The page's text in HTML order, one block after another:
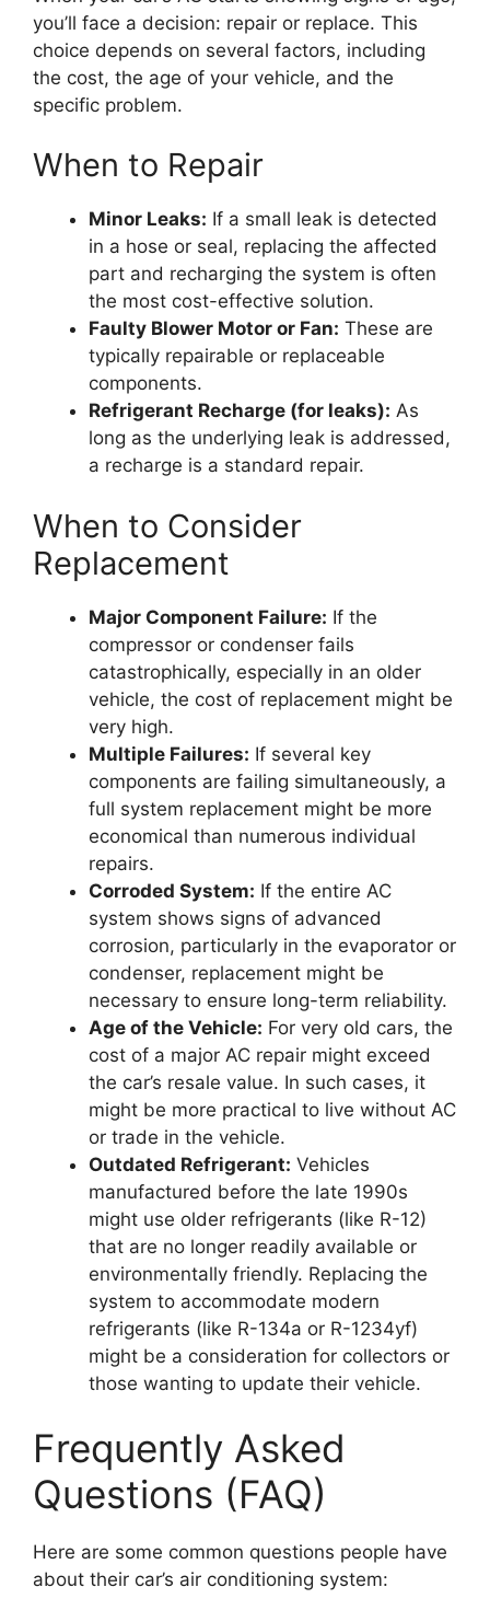
you’ll face a decision: repair or replace. This
choice depends on several factors, including
the cost, the age of your vehicle, and the
specific problem.
When to Repair
Minor Leaks: If a small leak is detected
in a hose or seal, replacing the affected
part and recharging the system is often
the most cost-effective solution.
Faulty Blower Motor or Fan: These are
typically repairable or replaceable
components.
Refrigerant Recharge (for leaks): As
long as the underlying leak is addressed,
a recharge is a standard repair.
When to Consider
Replacement
Major Component Failure: If the
compressor or condenser fails
catastrophically, especially in an older
vehicle, the cost of replacement might be
very high.
Multiple Failures: If several key
components are failing simultaneously, a
full system replacement might be more
economical than numerous individual
repairs.
Corroded System: If the entire AC
system shows signs of advanced
corrosion, particularly in the evaporator or
condenser, replacement might be
necessary to ensure long-term reliability.
Age of the Vehicle: For very old cars, the
cost of a major AC repair might exceed
the car’s resale value. In such cases, it
might be more practical to live without AC
or trade in the vehicle.
Outdated Refrigerant: Vehicles
manufactured before the late 1990s
might use older refrigerants (like R-12)
that are no longer readily available or
environmentally friendly. Replacing the
system to accommodate modern
refrigerants (like R-134a or R-1234yf)
might be a consideration for collectors or
those wanting to update their vehicle.
Frequently Asked
Questions (FAQ)
Here are some common questions people have
about their car’s air conditioning system: